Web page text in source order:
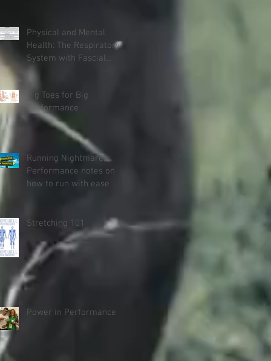
Physical and Mental
Health: The Respiratory
System with Fascial
Connections and
Big Toes for Big
Performance
Running Nightmares:
Performance notes on
how to run with ease
Stretching 101
Power in Performance